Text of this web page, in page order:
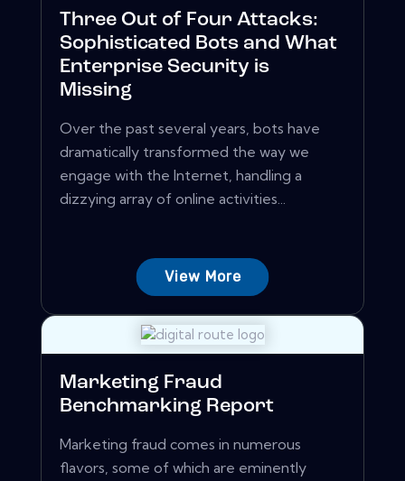
Three Out of Four Attacks:
Sophisticated Bots and What
Enterprise Security is
Missing
Over the past several years, bots have
dramatically transformed the way we
engage with the Internet, handling a
dizzying array of online activities...
View More
Marketing Fraud
Benchmarking Report
Marketing fraud comes in numerous
flavors, some of which are eminently